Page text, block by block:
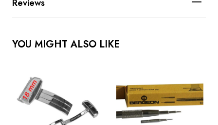
Reviews
YOU MIGHT ALSO LIKE